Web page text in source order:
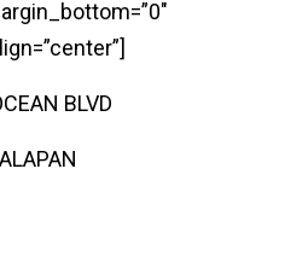
BLVD